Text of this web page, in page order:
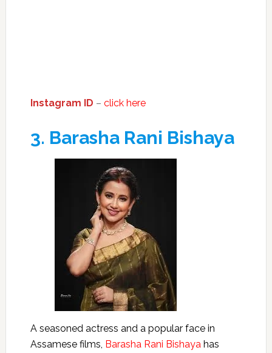
Instagram ID – click here
3. Barasha Rani Bishaya
A seasoned actress and a popular face in
Assamese films, Barasha Rani Bishayahas